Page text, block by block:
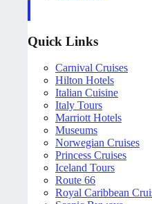
Quick Links
Carnival Cruises
Hilton Hotels
Italian Cuisine
Italy Tours
Marriott Hotels
Museums
Norwegian Cruises
Princess Cruises
Iceland Tours
Route 66
Royal Caribbean